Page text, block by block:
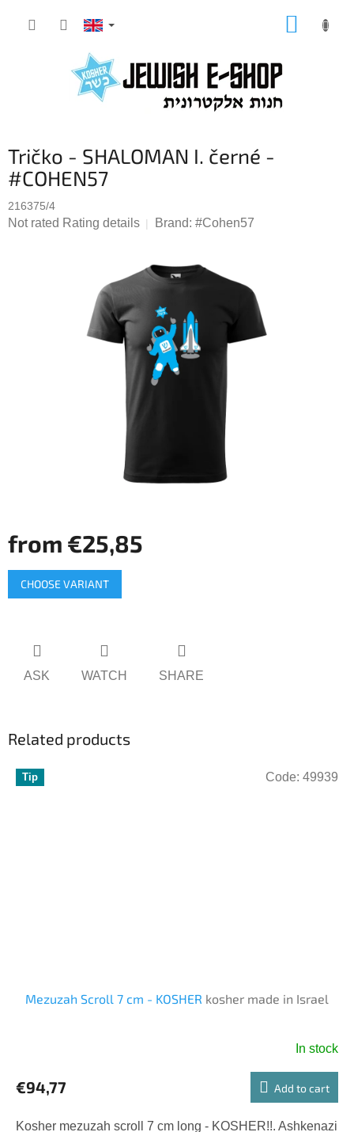
Tričko - SHALOMAN I. černé -
#COHEN57
216375/4
The
Not rated Rating details Brand: #Cohen57
from €25,85
Measure
price:
CHOOSE VARIANT
ASK WATCH SHARE
Related products
Tip
Mezuzah Scroll 7 cm - KOSHER kosher made in Israel
In stock
€94,77 Add to cart
Kosher mezuzah scroll 7 cm long - KOSHER!!. Ashkenazi
Code: 49939